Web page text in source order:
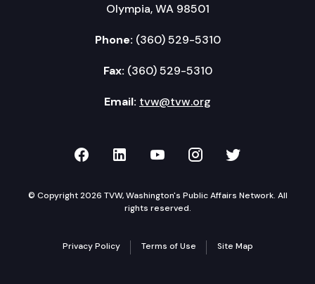
Olympia, WA 98501
Phone: (360) 529-5310
Fax: (360) 529-5310
Email: tvw@tvw.org
TVW on Facebook
TVW on LinkedIn
TVW on YouTube
TVW onTVW on
© Copyright 2026 TVW, Washington's Public Affairs Network. All
rights reserved.
Privacy Policy Terms of Use Site Map